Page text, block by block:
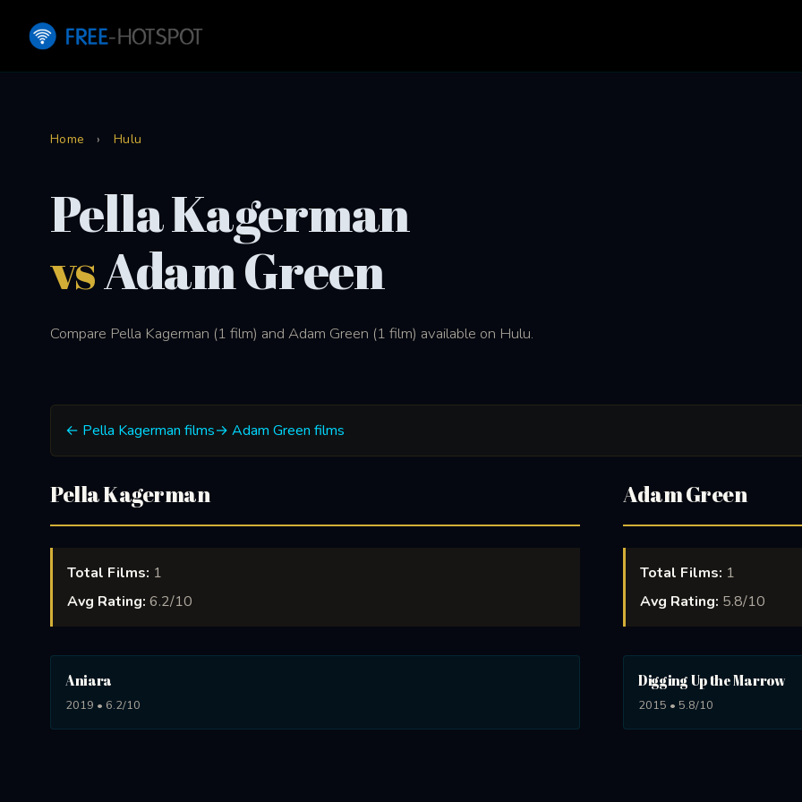
Home › Hulu
Pella Kagerman
vsAdam Green
Compare Pella Kagerman (1 film) and Adam Green (1 film) available on Hulu.
← Pella Kagerman films→ Adam Green films
Pella Kagerman
Total Films: 1
Avg Rating: 6.2/10
Aniara
2019 • 6.2/10
Adam Green
Total Films: 1
Avg Rating: 5.8/10
Digging Up the Marrow
2015 • 5.8/10